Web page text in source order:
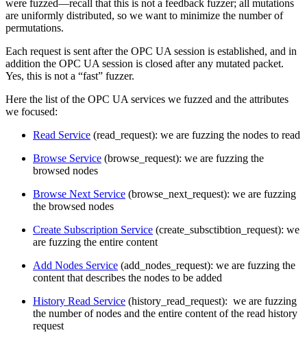
were fuzzed—recall that this is not a feedback fuzzer; all mutations
are uniformly distributed, so we want to minimize the number of
permutations.
Each request is sent after the OPC UA session is established, and in
addition the OPC UA session is closed after any mutated packet.
Yes, this is not a “fast” fuzzer.
Here the list of the OPC UA services we fuzzed and the attributes
we focused:
Read Service (read_request): we are fuzzing the nodes to read
Browse Service (browse_request): we are fuzzing the
browsed nodes
Browse Next Service (browse_next_request): we are fuzzing
the browsed nodes
Create Subscription Service (create_subsctibtion_request): we
are fuzzing the entire content
Add Nodes Service (add_nodes_request): we are fuzzing the
content that describes the nodes to be added
History Read Service (history_read_request): we are fuzzing
the number of nodes and the entire content of the read history
request